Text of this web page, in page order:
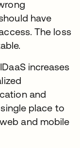
have
The loss
increases
and
place to
and mobile